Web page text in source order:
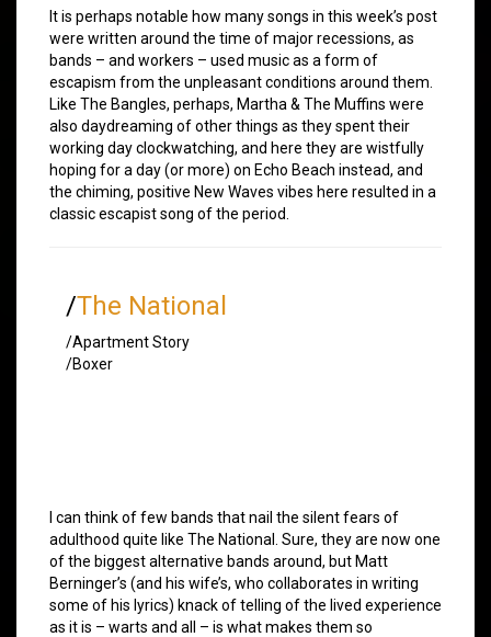
It is perhaps notable how many songs in this week’s post
were written around the time of major recessions, as
bands – and workers – used music as a form of
escapism from the unpleasant conditions around them.
Like The Bangles, perhaps, Martha & The Muffins were
also daydreaming of other things as they spent their
working day clockwatching, and here they are wistfully
hoping for a day (or more) on Echo Beach instead, and
the chiming, positive New Waves vibes here resulted in a
classic escapist song of the period.
/The National
/Apartment Story
/Boxer
I can think of few bands that nail the silent fears of
adulthood quite like The National. Sure, they are now one
of the biggest alternative bands around, but Matt
Berninger’s (and his wife’s, who collaborates in writing
some of his lyrics) knack of telling of the lived experience
as it is – warts and all – is what makes them so